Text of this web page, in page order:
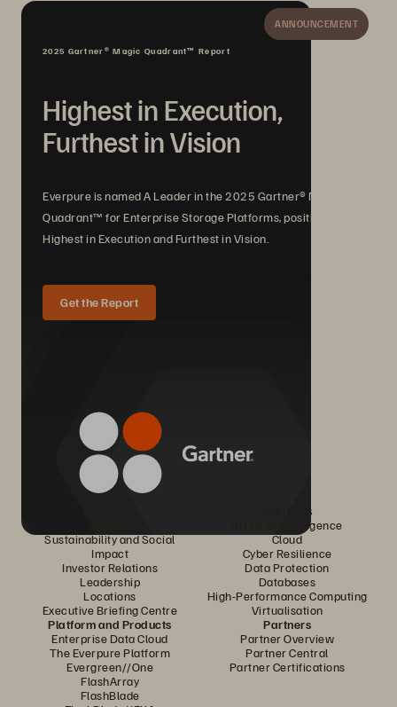
ANNOUNCEMENT
2025 Gartner® Magic Quadrant™ Report
Highest in Execution,
Furthest in Vision
Everpure is named A Leader in the 2025 Gartner® Magic
Quadrant™ for Enterprise Storage Platforms, positioned
Highest in Execution and Furthest in Vision.
Get the Report
Sustainability and Social
Impact
Investor Relations
Leadership
Locations
Executive Briefing Centre
Solutions
Artificial Intelligence
Cloud
Cyber Resilience
Data Protection
Databases
High-Performance Computing
Virtualisation
Platform and Products
Enterprise Data Cloud
The Everpure Platform
Evergreen//One
FlashArray
FlashBlade
Partners
Partner Overview
Partner Central
Partner Certifications